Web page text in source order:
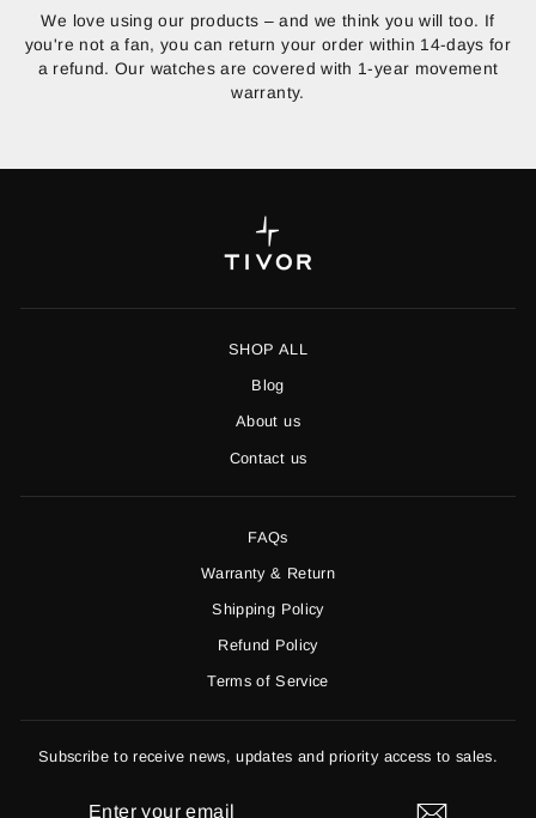
We love using our products – and we think you will too. If
you're not a fan, you can return your order within 14-days for
a refund. Our watches are covered with 1-year movement
warranty.
SHOP ALL
Blog
About us
Contact us
FAQs
Warranty & Return
Shipping Policy
Refund Policy
Terms of Service
Subscribe to receive news, updates and priority access to sales.